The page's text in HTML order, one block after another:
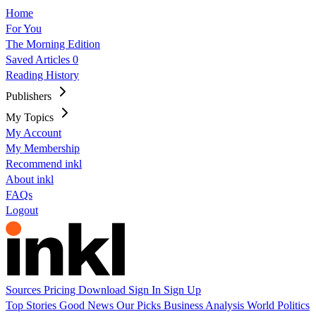
Home
For You
The Morning Edition
Saved Articles 0
Reading History
Publishers
My Topics
My Account
My Membership
Recommend inkl
About inkl
FAQs
Logout
Sources Pricing Download Sign In Sign Up
Top Stories Good News Our Picks Business Analysis World Politics